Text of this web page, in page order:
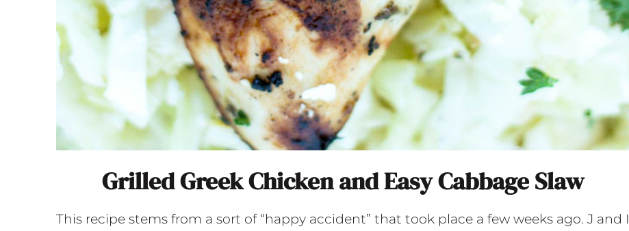
Grilled Greek Chicken and Easy Cabbage Slaw
This recipe stems from a sort of “happy accident” that took place a few weeks ago. J and I